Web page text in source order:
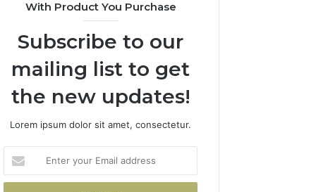
With Product You Purchase
Subscribe to our
mailing list to get
the new updates!
Lorem ipsum dolor sit amet, consectetur.
your
Email